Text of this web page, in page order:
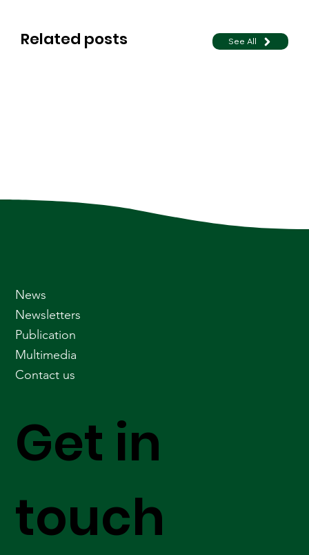
Related posts See All
Get in
touch
News
Newsletters
Publication
Multimedia
Contact us